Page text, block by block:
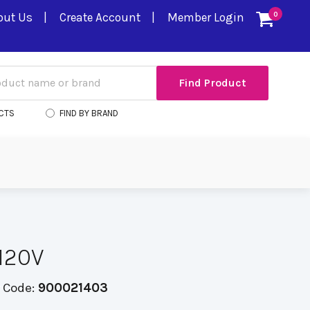
0
Us Create Account Member Login
FIND BY BRAND
900021403